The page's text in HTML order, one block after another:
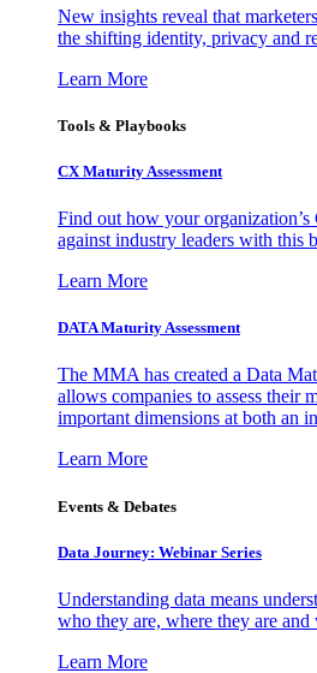
New insights reveal that
the shifting identity, privacy and
Learn More
Tools & Playbooks
CX Maturity Assessment
Find out how your
against industry leaders with this
Learn More
DATA Maturity Assessment
The MMA has created a Data
allows companies to assess their
important dimensions at both an
Learn More
Events & Debates
Data Journey: Webinar Series
Understanding data means
who they are, where they are
Learn More